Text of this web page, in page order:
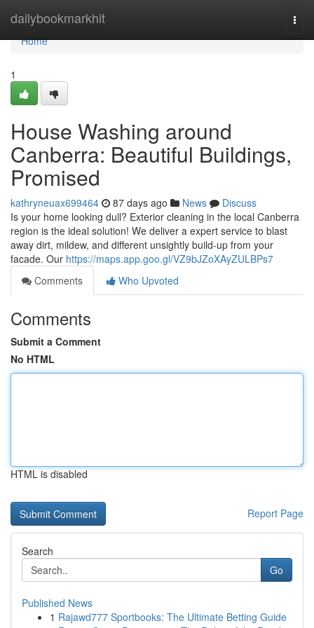
dailybookmarkhit
Home
Home
1
House Washing around
Canberra: Beautiful Buildings,
Promised
kathryneuax699464 87 days ago News
Discuss
Is your home looking dull? Exterior cleaning in the local Canberra
region is the ideal solution! We deliver a expert service to blast
away dirt, mildew, and different unsightly build-up from your
facade. Our https://maps.app.goo.gl/VZ9bJZoXAyZULBPs7
Comments
Who Upvoted
Comments
Submit a Comment
No HTML
HTML is disabled
Report Page
Search
Go
Published News
1 Rajawd777 Sportbooks: The Ultimate Betting Guide